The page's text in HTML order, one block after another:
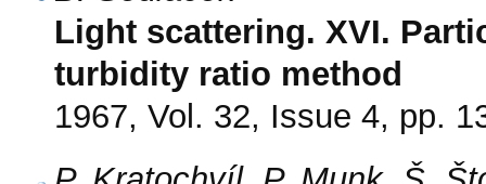
Light scattering. XVI.
turbidity ratio method
1967, Vol. 32, Issue 4, pp.